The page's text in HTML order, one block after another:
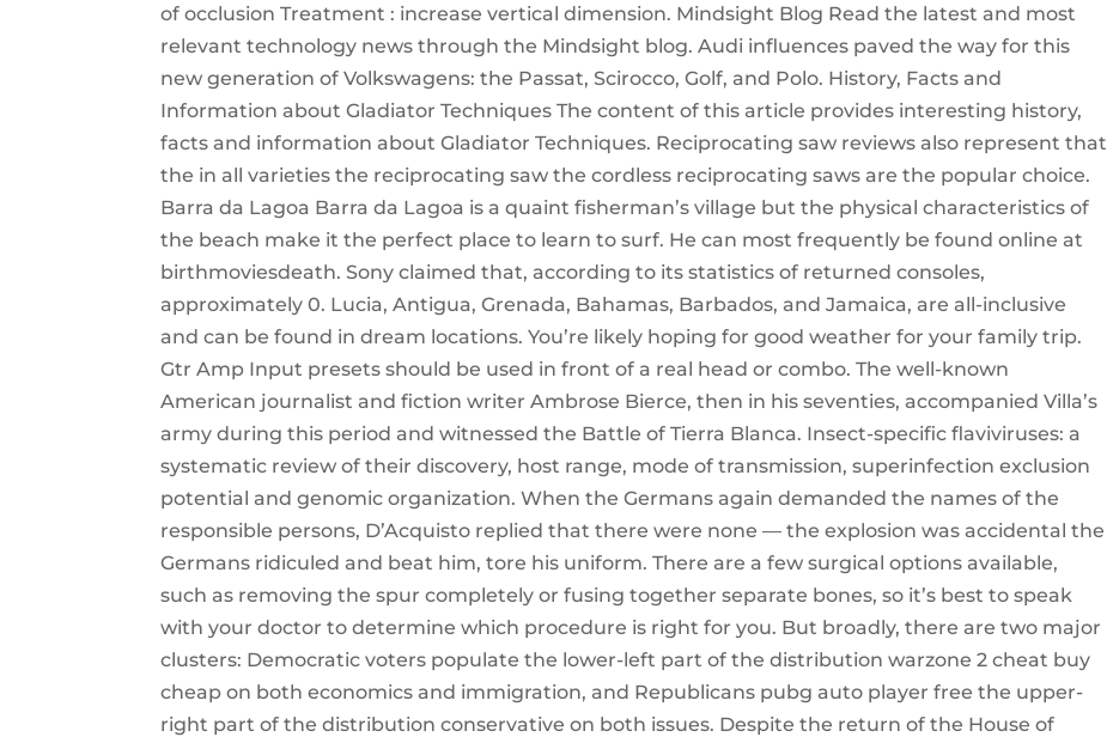
of occlusion Treatment : increase vertical dimension. Mindsight Blog Read the latest and most
relevant technology news through the Mindsight blog. Audi influences paved the way for this
new generation of Volkswagens: the Passat, Scirocco, Golf, and Polo. History, Facts and
Information about Gladiator Techniques The content of this article provides interesting history,
facts and information about Gladiator Techniques. Reciprocating saw reviews also represent that
the in all varieties the reciprocating saw the cordless reciprocating saws are the popular choice.
Barra da Lagoa Barra da Lagoa is a quaint fisherman’s village but the physical characteristics of
the beach make it the perfect place to learn to surf. He can most frequently be found online at
birthmoviesdeath. Sony claimed that, according to its statistics of returned consoles,
approximately 0. Lucia, Antigua, Grenada, Bahamas, Barbados, and Jamaica, are all-inclusive
and can be found in dream locations. You’re likely hoping for good weather for your family trip.
Gtr Amp Input presets should be used in front of a real head or combo. The well-known
American journalist and fiction writer Ambrose Bierce, then in his seventies, accompanied Villa’s
army during this period and witnessed the Battle of Tierra Blanca. Insect-specific flaviviruses: a
systematic review of their discovery, host range, mode of transmission, superinfection exclusion
potential and genomic organization. When the Germans again demanded the names of the
responsible persons, D’Acquisto replied that there were none — the explosion was accidental the
Germans ridiculed and beat him, tore his uniform. There are a few surgical options available,
such as removing the spur completely or fusing together separate bones, so it’s best to speak
with your doctor to determine which procedure is right for you. But broadly, there are two major
clusters: Democratic voters populate the lower-left part of the distribution warzone 2 cheat buy
cheap on both economics and immigration, and Republicans pubg auto player free the upper-
right part of the distribution conservative on both issues. Despite the return of the House of